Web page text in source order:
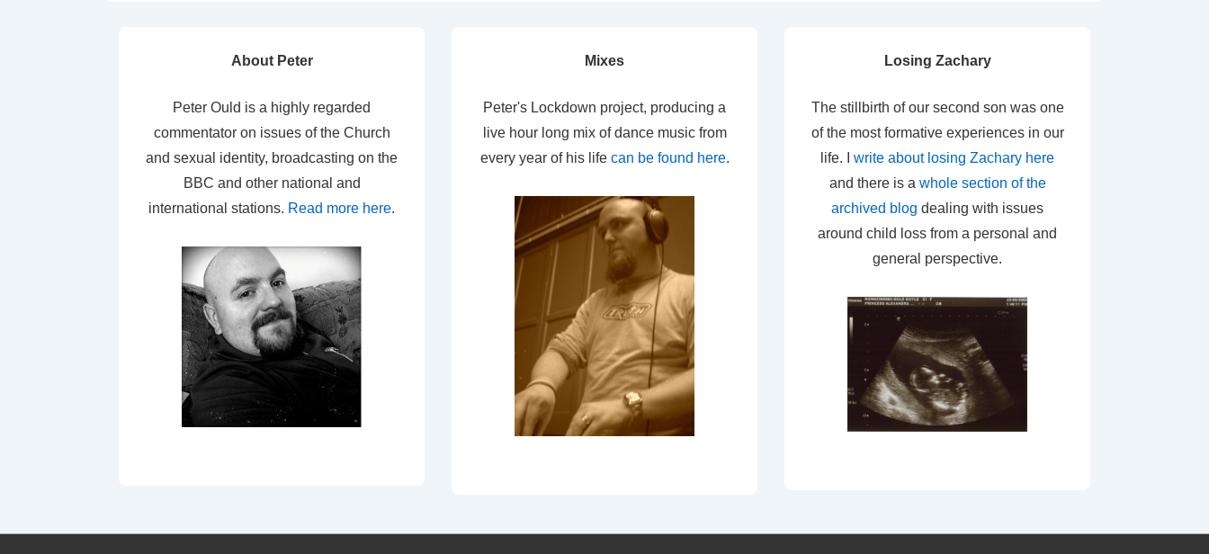
About Peter
Peter Ould is a highly regarded
commentator on issues of the Church
and sexual identity, broadcasting on the
BBC and other national and
international stations. Read more here.
Mixes
Peter's Lockdown project, producing a
live hour long mix of dance music from
every year of his life can be found here.
Losing Zachary
The stillbirth of our second son was one
of the most formative experiences in our
life. I write about losing Zachary here
and there is a whole section of the
archived blog dealing with issues
around child loss from a personal and
general perspective.